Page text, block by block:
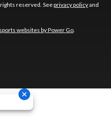
reserved. Seeprivacy policyand
websites by Power Go